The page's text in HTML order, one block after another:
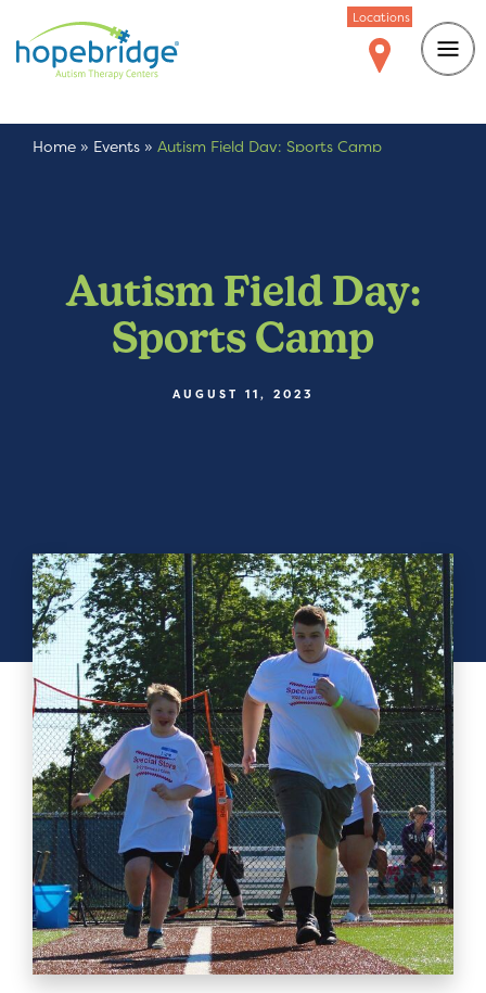
Locations
Home » Events » Autism Field Day: Sports Camp
Autism Field Day:
Sports Camp
AUGUST 11, 2023